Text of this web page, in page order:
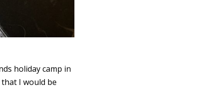
holiday camp in
I would be